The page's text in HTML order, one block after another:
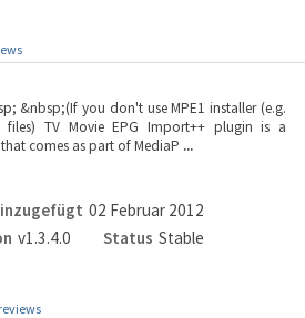
&nbsp;(If you don't use MPE1 installer (e.g.
TV Movie EPG Import++ plugin is a
comes as part of MediaP ...
02 Februar 2012
v1.3.4.0 Status Stable